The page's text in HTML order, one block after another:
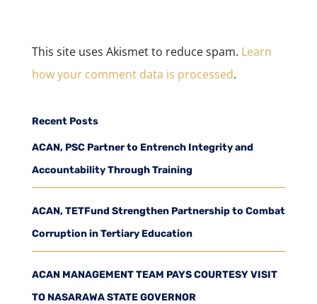
This site uses Akismet to reduce spam. Learn
how your comment data is processed.
Recent Posts
ACAN, PSC Partner to Entrench Integrity and
Accountability Through Training
ACAN, TETFund Strengthen Partnership to Combat
Corruption in Tertiary Education
ACAN MANAGEMENT TEAM PAYS COURTESY VISIT
TO NASARAWA STATE GOVERNOR